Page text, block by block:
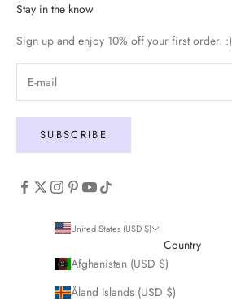
Stay in the know
Sign up and enjoy 10% off your first order. :)
SUBSCRIBE
United States (USD $)
Country
Afghanistan (USD $)
Åland Islands (USD $)